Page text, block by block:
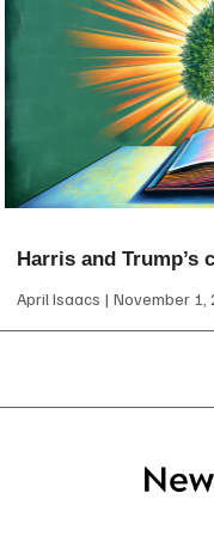
Harris and
April Isaacs November 1,